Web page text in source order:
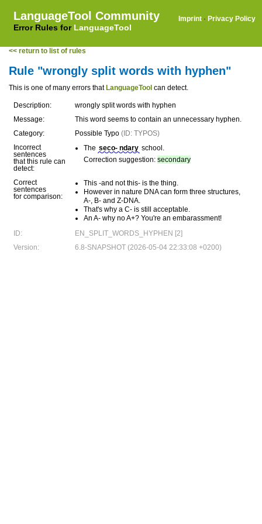
LanguageTool Community
Error Rules for LanguageTool
Imprint · Privacy Policy
<< return to list of rules
Rule "wrongly split words with hyphen"
This is one of many errors that LanguageTool can detect.
Description:
wrongly split words with hyphen
Message:
This word seems to contain an unnecessary hyphen.
Category:
Possible Typo (ID: TYPOS)
Incorrect
sentences
that this rule can
detect:
The seco- ndary school.
Correction suggestion: secondary
Correct
sentences
for comparison:
This -and not this- is the thing.
However in nature DNA can form three structures,
A-, B- and Z-DNA.
That's why a C- is still acceptable.
An A- why no A+? You're an embarassment!
ID:
EN_SPLIT_WORDS_HYPHEN [2]
Version:
6.8-SNAPSHOT (2026-05-04 22:33:08 +0200)